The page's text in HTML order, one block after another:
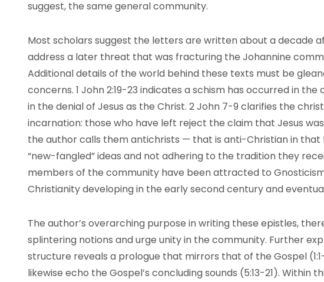
suggest, the same general community.
Most scholars suggest the letters are written about a decade
address a later threat that was fracturing the Johannine
Additional details of the world behind these texts must be
concerns. 1 John 2:19-23 indicates a schism has occurred in
in the denial of Jesus as the Christ. 2 John 7-9 clarifies the
incarnation: those who have left reject the claim that Jesus
the author calls them antichrists — that is anti-Christian in that
“new-fangled” ideas and not adhering to the tradition they
members of the community have been attracted to
Christianity developing in the early second century and
The author’s overarching purpose in writing these epistles,
splintering notions and urge unity in the community. Further
structure reveals a prologue that mirrors that of the Gospel
likewise echo the Gospel’s concluding sounds (5:13-21). Within